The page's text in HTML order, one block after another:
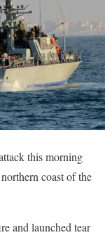
this morning
coast of the
and launched tear